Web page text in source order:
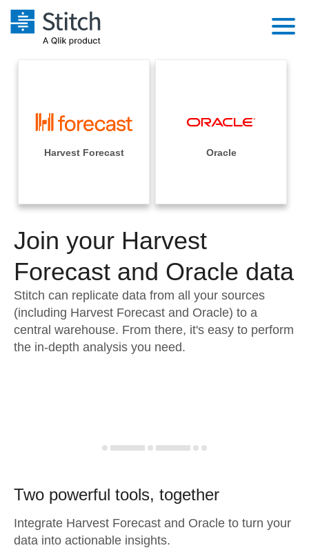
Performance & Reliability
Embedding
Transformation & Quality
For Enterprise
Sales
Integrations
Sources
Pricing
Documentation
Sign in
Try it free
Contact Sales
Harvest Forecast Oracle
Join your Harvest
Forecast and Oracle data
Stitch can replicate data from all your sources
(including Harvest Forecast and Oracle) to a
central warehouse. From there, it's easy to perform
the in-depth analysis you need.
Two powerful tools, together
Integrate Harvest Forecast and Oracle to turn your
data into actionable insights.